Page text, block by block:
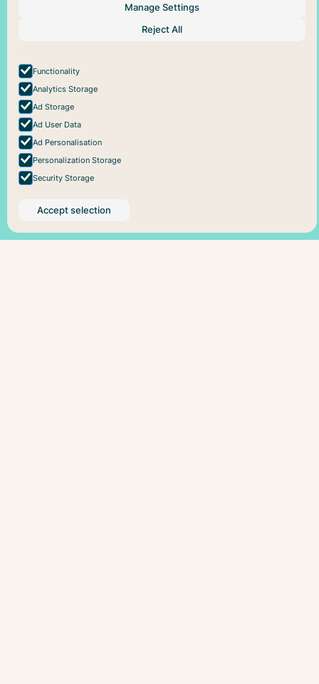
Help Social
Instagram
Manage Settings
Reject All
Functionality
Analytics Storage
Ad Storage
Ad User Data
Ad Personalisation
Personalization Storage
Security Storage
Accept selection